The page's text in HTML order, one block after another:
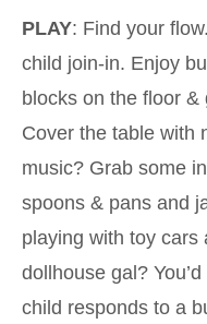
PLAY: Find your
child join-in. Enjoy
blocks on the floor
Cover the table with
music? Grab some
spoons & pans and
playing with toy cars
dollhouse gal?
child responds to a